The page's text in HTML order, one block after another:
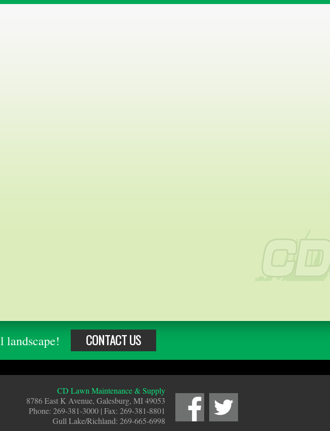
landscape! CONTACT US
CD Lawn Maintenance & Supply
8786 East K Avenue, Galesburg, MI 49053
Phone: 269-381-3000 | Fax: 269-381-8801
Gull Lake/Richland: 269-665-6998